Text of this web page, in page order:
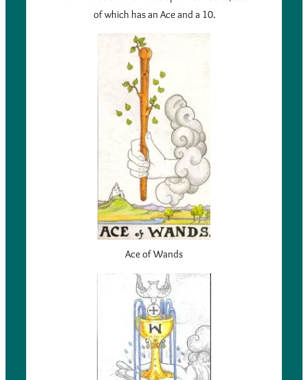
of which has an Ace and a 10.
Ace of Wands